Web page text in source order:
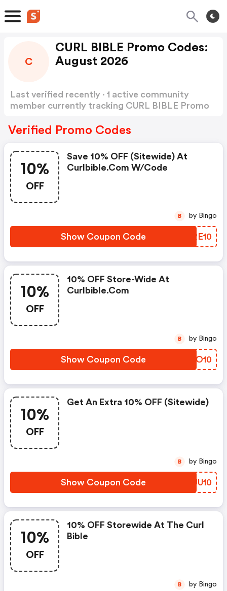
C
CURL BIBLE Promo Codes:
August 2026
Last verified recently · 1 active community
member currently tracking CURL BIBLE Promo
Verified Promo Codes
10%
OFF
Save 10% OFF (sitewide) At
Curlbible.com W/code
Show Coupon Code EPRE10
B by Bingo
10%
OFF
10% OFF Store-Wide At
Curlbible.com
Show Coupon Code NBZO10
B by Bingo
10%
OFF
Get An Extra 10% OFF (sitewide)
Show Coupon Code JLUU10
B by Bingo
10%
OFF
10% OFF Storewide At The Curl
Bible
B by Bingo